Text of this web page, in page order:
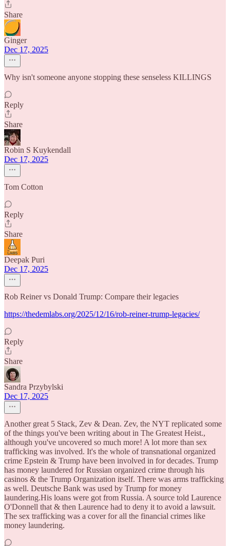
Share
Ginger
Dec 17, 2025
Why isn't someone anyone stopping these senseless KILLINGS
Reply
Share
Robin S Kuykendall
Dec 17, 2025
Tom Cotton
Reply
Share
Deepak Puri
Dec 17, 2025
Rob Reiner vs Donald Trump: Compare their legacies
https://thedemlabs.org/2025/12/16/rob-reiner-trump-legacies/
Reply
Share
Sandra Przybylski
Dec 17, 2025
Another great 5 Stack, Zev & Dean. Zev, the NYT replicated some
of the things you've been writing about in The Greatest Heist.,
although you've uncovered so much more! A lot more than sex
trafficking was involved. It's the whole of transnational organized
crime Epstein & Trump have been involved in for decades. Trump
has money laundered for Russian organized crime through his
casinos & the Trump Organization itself. There was arms trafficking
as well. Deutsche Bank was used by Trump for money
laundering.His loans were got from Russia. A source told Laurence
O'Donnell that & then Laurence had to deny it to avoid a lawsuit.
The sex trafficking was a cover for all the financial crimes like
money laundering.